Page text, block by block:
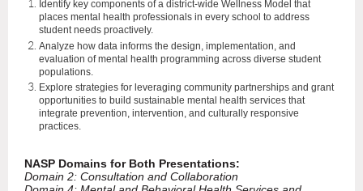
Identify key components of a district-wide Wellness Model that
places mental health professionals in every school to address
student needs proactively.
Analyze how data informs the design, implementation, and
evaluation of mental health programming across diverse student
populations.
Explore strategies for leveraging community partnerships and grant
opportunities to build sustainable mental health services that
integrate prevention, intervention, and culturally responsive
practices.
NASP Domains for Both Presentations:
Domain 2: Consultation and Collaboration